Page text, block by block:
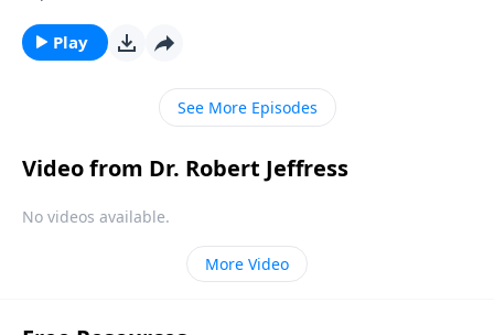
at all times. Dr. Robert Jeffress will explain the
dangers of this concept and why Christians must
Play
See More Episodes
Video from Dr. Robert Jeffress
No videos available.
More Video